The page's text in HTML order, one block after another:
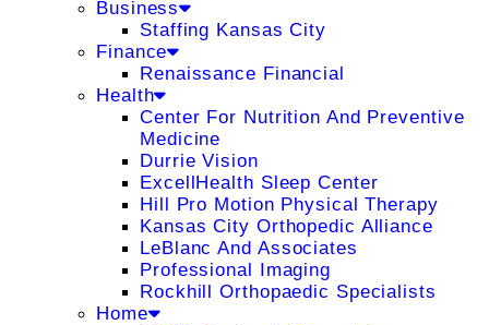
Business
Staffing Kansas City
Finance
Renaissance Financial
Health
Center For Nutrition And Preventive
Medicine
Durrie Vision
ExcellHealth Sleep Center
Hill Pro Motion Physical Therapy
Kansas City Orthopedic Alliance
LeBlanc And Associates
Professional Imaging
Rockhill Orthopaedic Specialists
Home